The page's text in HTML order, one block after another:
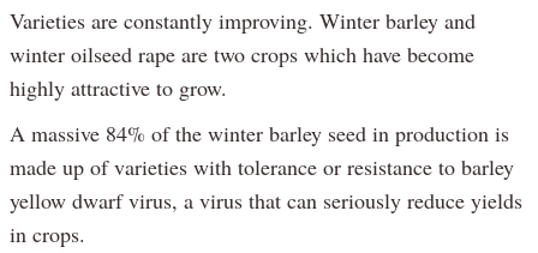
Varieties are constantly improving. Winter barley and
winter oilseed rape are two crops which have become
highly attractive to grow.
A massive 84% of the winter barley seed in production is
made up of varieties with tolerance or resistance to barley
yellow dwarf virus, a virus that can seriously reduce yields
in crops.